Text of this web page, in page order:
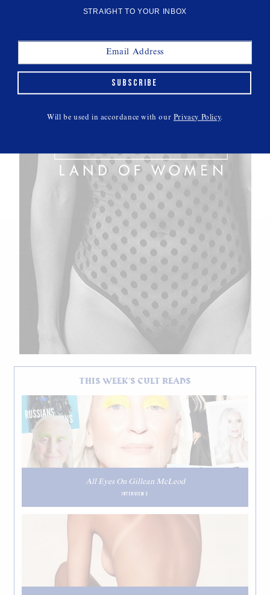
THIS WEEK'S CULT READS
All Eyes On Gillean McLeod
INTERVIEWS
STRAIGHT TO YOUR INBOX
SUBSCRIBE
Will be used in accordance with ourPrivacy Policy.